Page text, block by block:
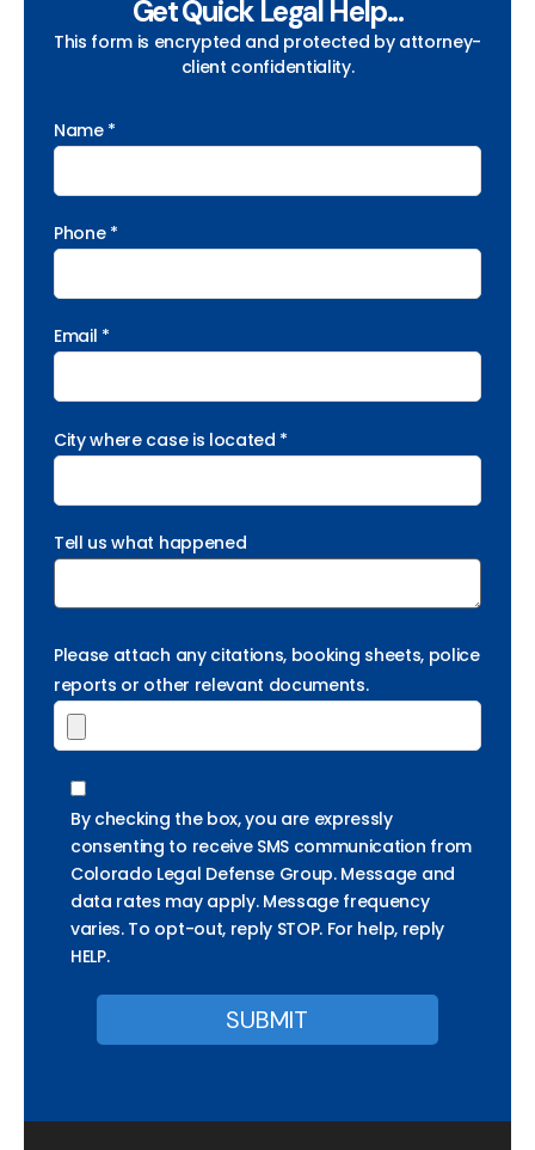
Get Quick Legal Help...
This form is encrypted and protected by attorney-
client confidentiality.
Name *
Phone *
Email *
City where case is located *
Tell us what happened
Please attach any citations, booking sheets, police
reports or other relevant documents.
By checking the box, you are expressly
consenting to receive SMS communication from
Colorado Legal Defense Group. Message and
data rates may apply. Message frequency
varies. To opt-out, reply STOP. For help, reply
HELP.